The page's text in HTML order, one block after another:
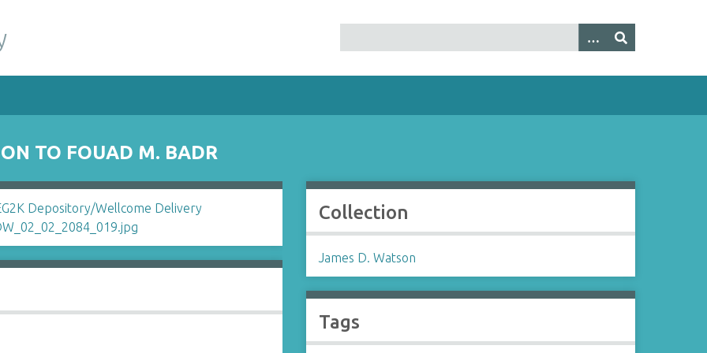
TO FOUAD M. BADR
Collection
James D. Watson
Tags